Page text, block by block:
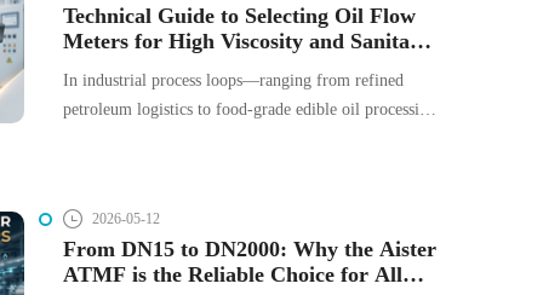
technology leads to heavy pressure drops, maintenance
headaches, and compliance issues.
Technical Guide to Selecting Oil Flow
Meters for High Viscosity and Sanitary
In industrial process loops—ranging from refined
petroleum logistics to food-grade edible oil processing
non-Newtonian or highly viscous, temperature-
sensitive, and often demand strict sanitary or
hazardous-area compliances.
2026-05-12
From DN15 to DN2000: Why the Aister
ATMF is the Reliable Choice for All